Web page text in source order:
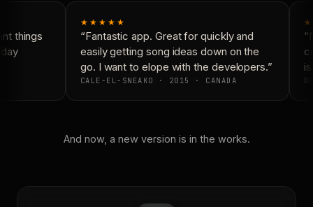
things
★★★★★
“Fantastic app. Great for quickly and
easily getting song ideas down on the
go. I want to elope with the developers.”
CALE-EL-SNEAKO · 2015 · CANADA
And now, a new version is in the works.